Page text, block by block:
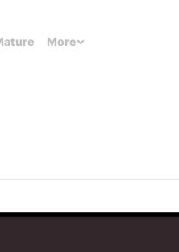
More